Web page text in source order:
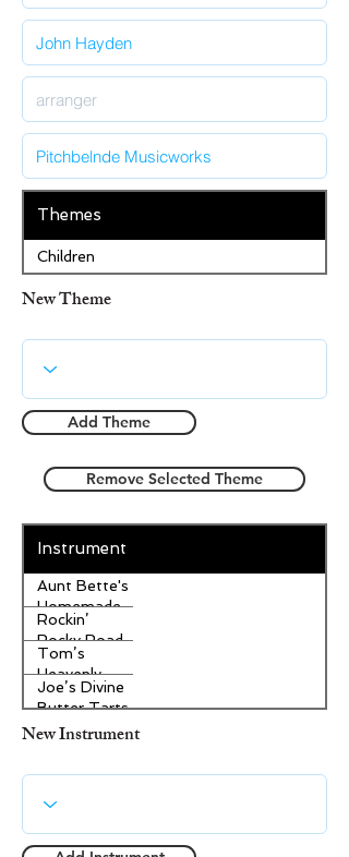
Themes
Children
New Theme
Add Theme
Remove Selected Theme
Instrument
Aunt Bette's
Homemade
Pecan Pie
Rockin’
Rocky Road
Ice Cream
Tom’s
Heavenly
Apple
Strudel
Joe’s Divine
Butter Tarts
New Instrument